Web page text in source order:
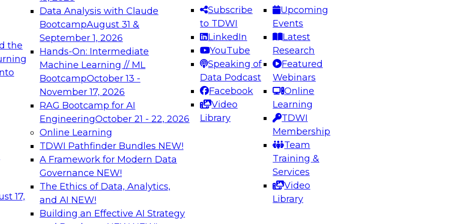
the
17,
Data Analysis with Claude
BootcampAugust 31 &
September 1, 2026
Hands-On: Intermediate
Machine Learning // ML
BootcampOctober 13 -
November 17, 2026
RAG Bootcamp for AI
EngineeringOctober 21 - 22, 2026
Online Learning
TDWI Pathfinder Bundles NEW!
A Framework for Modern Data
Governance NEW!
The Ethics of Data, Analytics,
and AI NEW!
Building an Effective AI Strategy
Subscribe
to TDWI
LinkedIn
YouTube
Speaking of
Data Podcast
Facebook
Video
Library
Upcoming
Events
Latest
Research
Featured
Webinars
Online
Learning
TDWI
Membership
Team
Training &
Services
Video
Library
needed to ensure
best practices.
From
can advance
and agentic
Expert Panel: Engineering the Future: Architecting Scalable Data
Platforms for AI and Analytics
Join this Expert Panel to learn how to take advantage of
innovations in modern data architecture.
December 7, 2026
on Data Management,